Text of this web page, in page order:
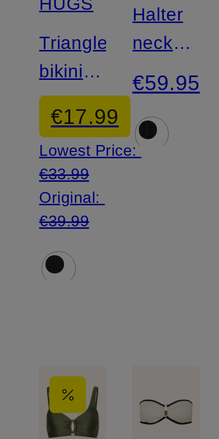
Triangle
bikini
bottoms
€17.99
Lowest Price:
€33.99
Original:
€39.99
Match
Halter
neck
bikini
top
BOSS
CODES
€59.95